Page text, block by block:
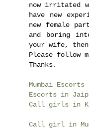
now irritated
have new
new female
and boring
your wife, then
Please follow
Thanks.
Mumbai Escorts
Escorts in
Call girls in
Call girl in